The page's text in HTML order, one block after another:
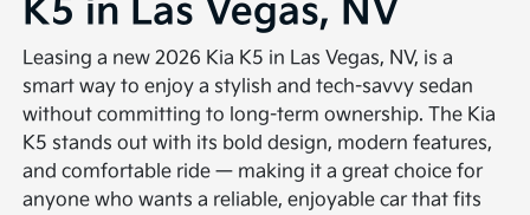
K5 in Las Vegas, NV
Leasing a new 2026 Kia K5 in Las Vegas, NV, is a
smart way to enjoy a stylish and tech-savvy sedan
without committing to long-term ownership. The Kia
K5 stands out with its bold design, modern features,
and comfortable ride — making it a great choice for
anyone who wants a reliable, enjoyable car that fits